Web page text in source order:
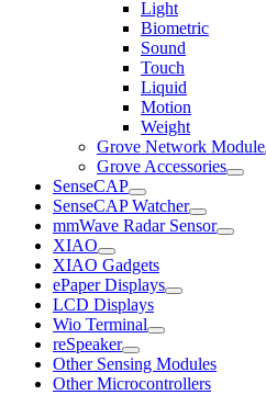
Light
Biometric
Sound
Touch
Liquid
Motion
Weight
Grove Network Module
Grove Accessories
SenseCAP
SenseCAP Watcher
mmWave Radar Sensor
XIAO
XIAO Gadgets
ePaper Displays
LCD Displays
Wio Terminal
reSpeaker
Other Sensing Modules
Other Microcontrollers